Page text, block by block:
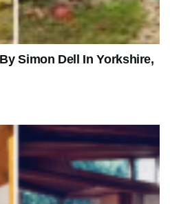
Simon Dell In Yorkshire,